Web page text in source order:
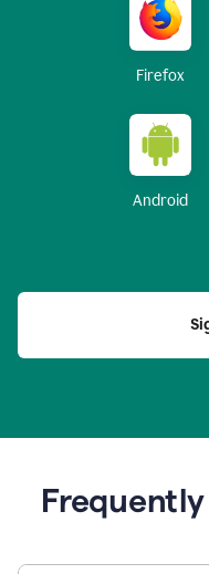
Firefox
Android